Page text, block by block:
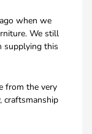
when we
We still
supplying this
from the very
craftsmanship